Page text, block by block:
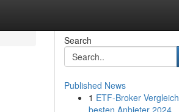
Search
Published News
1 ETF-Broker
besten Anbieter 2024